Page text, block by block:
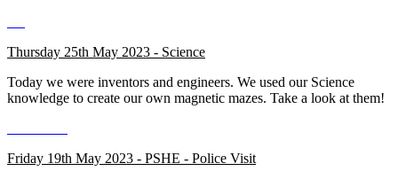
Thursday 25th May 2023 - Science
Today we were inventors and engineers. We used our Science
knowledge to create our own magnetic mazes. Take a look at them!
Friday 19th May 2023 - PSHE - Police Visit